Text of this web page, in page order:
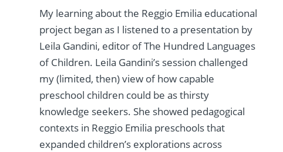
My learning about the Reggio Emilia educational
project began as I listened to a presentation by
Leila Gandini, editor of The Hundred Languages
of Children. Leila Gandini’s session challenged
my (limited, then) view of how capable
preschool children could be as thirsty
knowledge seekers. She showed pedagogical
contexts in Reggio Emilia preschools that
expanded children’s explorations across